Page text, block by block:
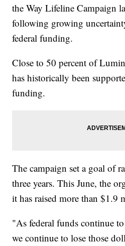
the Way Lifeline Campaign
following growing
federal funding.
Close to 50 percent of
has historically been
funding.
The campaign set a goal of
three years. This June, the
it has raised more than $1.9
"As federal funds continue
we continue to lose those